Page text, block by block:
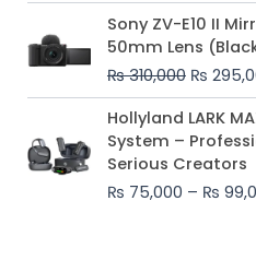
Sony ZV-E10 II
50mm Lens
₨310,000
Original
price
was:
₨
₨
Hollyland LARK
System –
Serious Creators
₨ 75,000 – ₨